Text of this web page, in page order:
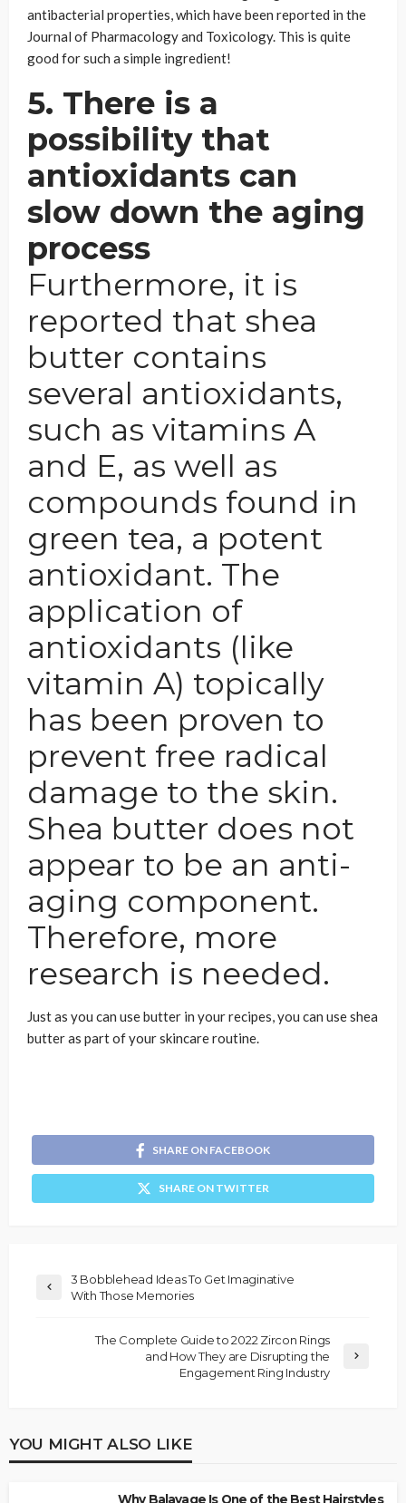
antibacterial properties, which have been reported in the
Journal of Pharmacology and Toxicology. This is quite
good for such a simple ingredient!
5. There is a
possibility that
antioxidants can
slow down the aging
process
Furthermore, it is
reported that shea
butter contains
several antioxidants,
such as vitamins A
and E, as well as
compounds found in
green tea, a potent
antioxidant. The
application of
antioxidants (like
vitamin A) topically
has been proven to
prevent free radical
damage to the skin.
Shea butter does not
appear to be an anti-
aging component.
Therefore, more
research is needed.
Just as you can use butter in your recipes, you can use shea
butter as part of your skincare routine.
SHARE ON FACEBOOK
SHARE ON TWITTER
3 Bobblehead Ideas To Get Imaginative
With Those Memories
The Complete Guide to 2022 Zircon Rings
and How They are Disrupting the
Engagement Ring Industry
YOU MIGHT ALSO LIKE
Why Balayage Is One of the Best Hairstyles